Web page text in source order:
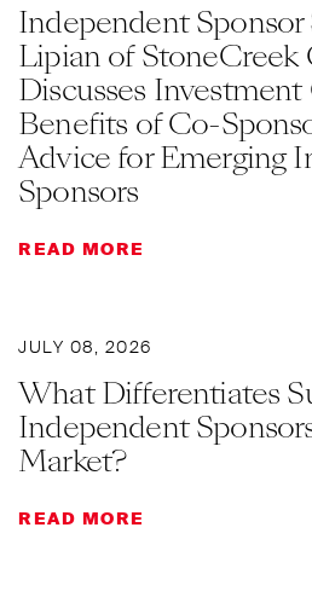
Independent Sponsor
Lipian of StoneCreek
Discusses
Benefits of Co-
Advice for Emerging
Sponsors
READ MORE
JULY 08, 2026
What Differentiates
Independent
Market?
READ MORE